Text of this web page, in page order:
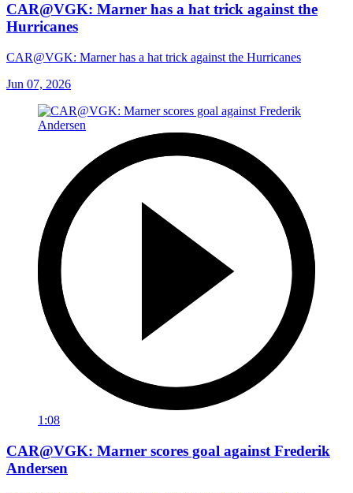
CAR@VGK: Marner has a hat trick against the
Hurricanes
CAR@VGK: Marner has a hat trick against the Hurricanes
Jun 07, 2026
1:08
CAR@VGK: Marner scores goal against Frederik
Andersen